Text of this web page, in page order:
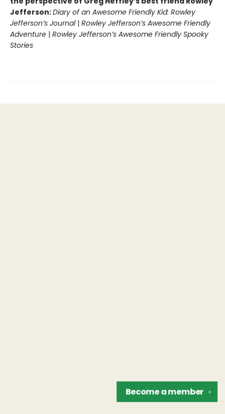
Jefferson:Diary of an Awesome Friendly Kid: Rowley
Jefferson’s Journal| Rowley Jefferson’s Awesome Friendly
Adventure | Rowley Jefferson’s Awesome Friendly Spooky
Stories
✕
Become amember